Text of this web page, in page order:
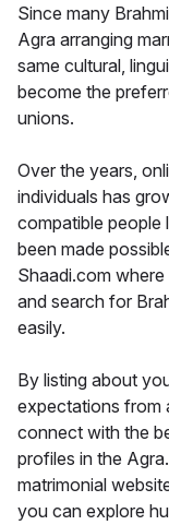
Since many
Agra arranging
same cultural,
become the
unions.
Over the years,
individuals has
compatible people
been made
Shaadi.com
and search for
easily.
By listing about
expectations from
connect with the
profiles in the
matrimonial
you can explore